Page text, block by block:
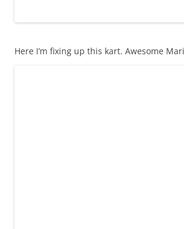
Here I’m fixing up this kart. Awesome